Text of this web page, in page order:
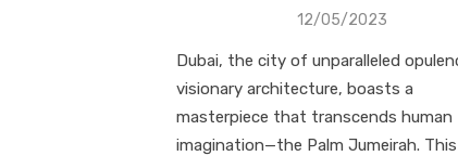
Posted
12/05/2023
Dubai, the city of unparalleled
visionary architecture, boasts a
masterpiece that transcends human
imagination—the Palm Jumeirah. This